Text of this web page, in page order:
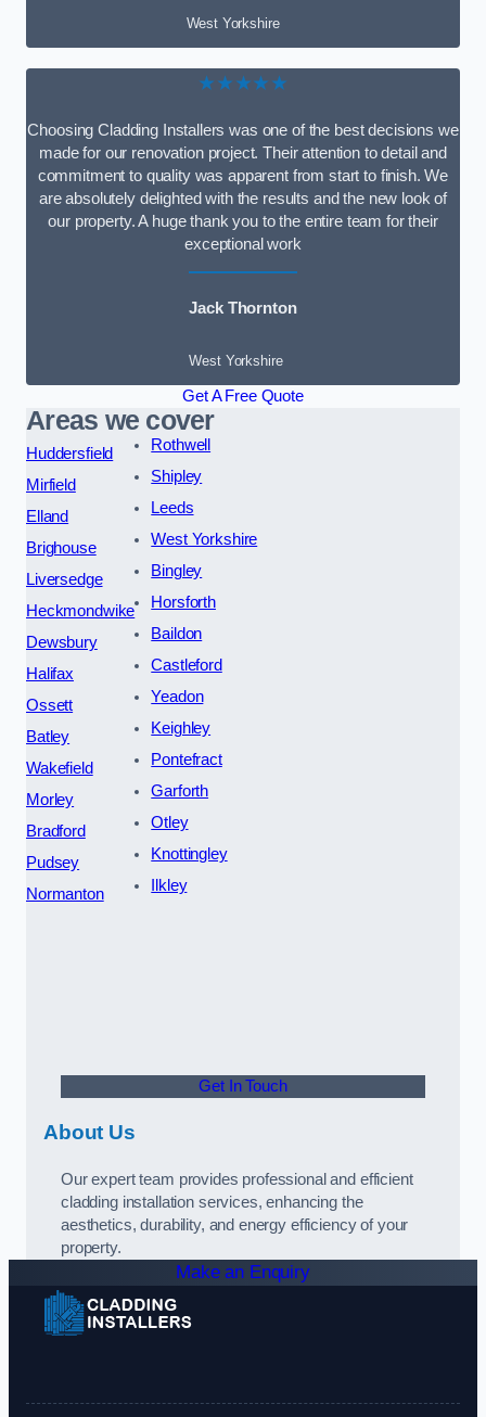
West Yorkshire
★★★★★
Choosing Cladding Installers was one of the best decisions we
made for our renovation project. Their attention to detail and
commitment to quality was apparent from start to finish. We
are absolutely delighted with the results and the new look of
our property. A huge thank you to the entire team for their
exceptional work
Jack Thornton
West Yorkshire
Get A Free Quote
Areas we cover
Huddersfield
Mirfield
Elland
Brighouse
Liversedge
Heckmondwike
Dewsbury
Halifax
Ossett
Batley
Wakefield
Morley
Bradford
Pudsey
Normanton
Rothwell
Shipley
Leeds
West Yorkshire
Bingley
Horsforth
Baildon
Castleford
Yeadon
Keighley
Pontefract
Garforth
Otley
Knottingley
Ilkley
Get In Touch
About Us
Our expert team provides professional and efficient
cladding installation services, enhancing the
aesthetics, durability, and energy efficiency of your
property.
Make an Enquiry